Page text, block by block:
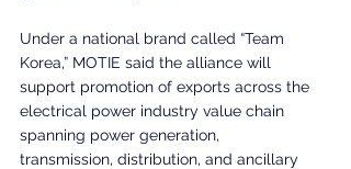
Under a national brand called “Team
Korea,” MOTIE said the alliance will
support promotion of exports across the
electrical power industry value chain
spanning power generation,
transmission, distribution, and ancillary